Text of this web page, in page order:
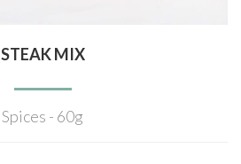
STEAK MIX
Spices - 60g